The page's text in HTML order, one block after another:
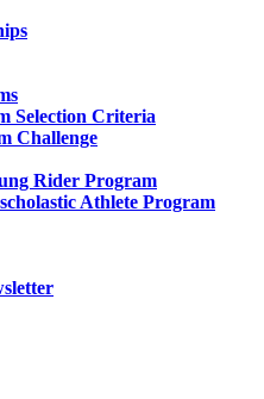
Selection Criteria
Challenge
Rider Program
Athlete Program